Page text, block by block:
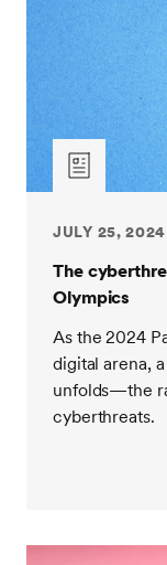
JULY 25, 2024
The
Olympics
As the 2024
digital arena,
unfolds—the
cyberthreats.